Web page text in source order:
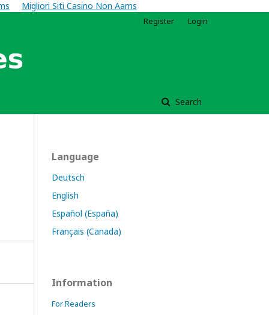
Migliori Siti Casino Non Aams
Search
Register Login
Language
Deutsch
English
Español (España)
Français (Canada)
Information
For Readers